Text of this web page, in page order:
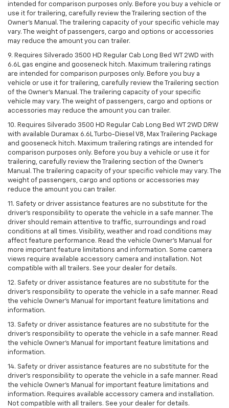
intended for comparison purposes only. Before you buy a vehicle or
use it for trailering, carefully review the Trailering section of the
Owner’s Manual. The trailering capacity of your specific vehicle may
vary. The weight of passengers, cargo and options or accessories
may reduce the amount you can trailer.
9. Requires Silverado 3500 HD Regular Cab Long Bed WT 2WD with
6.6L gas engine and gooseneck hitch. Maximum trailering ratings
are intended for comparison purposes only. Before you buy a
vehicle or use it for trailering, carefully review the Trailering section
of the Owner’s Manual. The trailering capacity of your specific
vehicle may vary. The weight of passengers, cargo and options or
accessories may reduce the amount you can trailer.
10. Requires Silverado 3500 HD Regular Cab Long Bed WT 2WD DRW
with available Duramax 6.6L Turbo-Diesel V8, Max Trailering Package
and gooseneck hitch. Maximum trailering ratings are intended for
comparison purposes only. Before you buy a vehicle or use it for
trailering, carefully review the Trailering section of the Owner’s
Manual. The trailering capacity of your specific vehicle may vary. The
weight of passengers, cargo and options or accessories may
reduce the amount you can trailer.
11. Safety or driver assistance features are no substitute for the
driver’s responsibility to operate the vehicle in a safe manner. The
driver should remain attentive to traffic, surroundings and road
conditions at all times. Visibility, weather and road conditions may
affect feature performance. Read the vehicle Owner’s Manual for
more important feature limitations and information. Some camera
views require available accessory camera and installation. Not
compatible with all trailers. See your dealer for details.
12. Safety or driver assistance features are no substitute for the
driver's responsibility to operate the vehicle in a safe manner. Read
the vehicle Owner’s Manual for important feature limitations and
information.
13. Safety or driver assistance features are no substitute for the
driver’s responsibility to operate the vehicle in a safe manner. Read
the vehicle Owner’s Manual for important feature limitations and
information.
14. Safety or driver assistance features are no substitute for the
driver’s responsibility to operate the vehicle in a safe manner. Read
the vehicle Owner’s Manual for important feature limitations and
information. Requires available accessory camera and installation.
Not compatible with all trailers. See your dealer for details.